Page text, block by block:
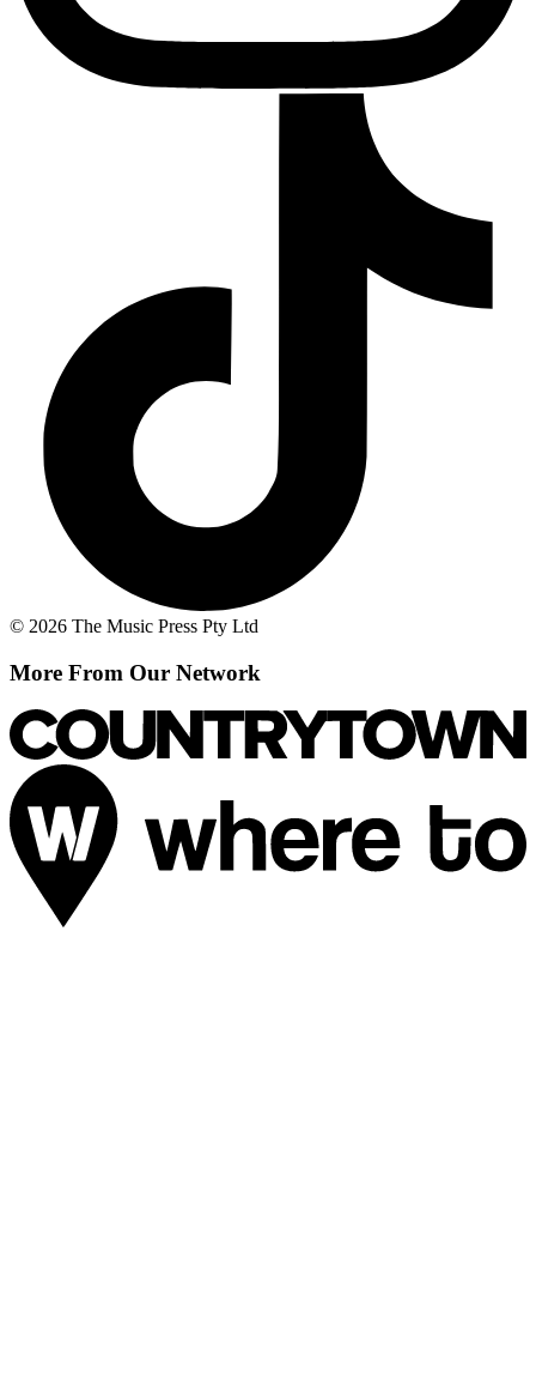
© 2026 The Music Press Pty Ltd
More From Our Network